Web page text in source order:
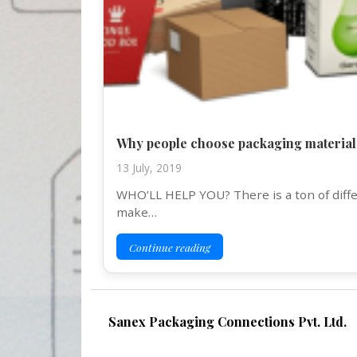
Why people choose packaging material
13 July, 2019
WHO’LL HELP YOU? There is a ton of
make…
Continue reading
Sanex Packaging Connections Pvt. Ltd.